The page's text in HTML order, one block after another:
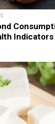
Indicators